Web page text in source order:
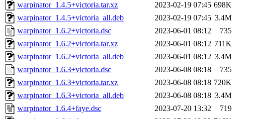
warpinator_1.4.5+victoria.tar.xz
2023-02-19 07:45 698K
warpinator_1.4.5+victoria_all.deb
2023-02-19 07:45 3.4M
warpinator_1.6.2+victoria.dsc
2023-06-01 08:12
735
warpinator_1.6.2+victoria.tar.xz
2023-06-01 08:12 711K
warpinator_1.6.2+victoria_all.deb
2023-06-01 08:12 3.4M
warpinator_1.6.3+victoria.dsc
2023-06-08 08:18
735
warpinator_1.6.3+victoria.tar.xz
2023-06-08 08:18 720K
warpinator_1.6.3+victoria_all.deb
2023-06-08 08:18 3.4M
warpinator_1.6.4+faye.dsc
2023-07-20 13:32
719